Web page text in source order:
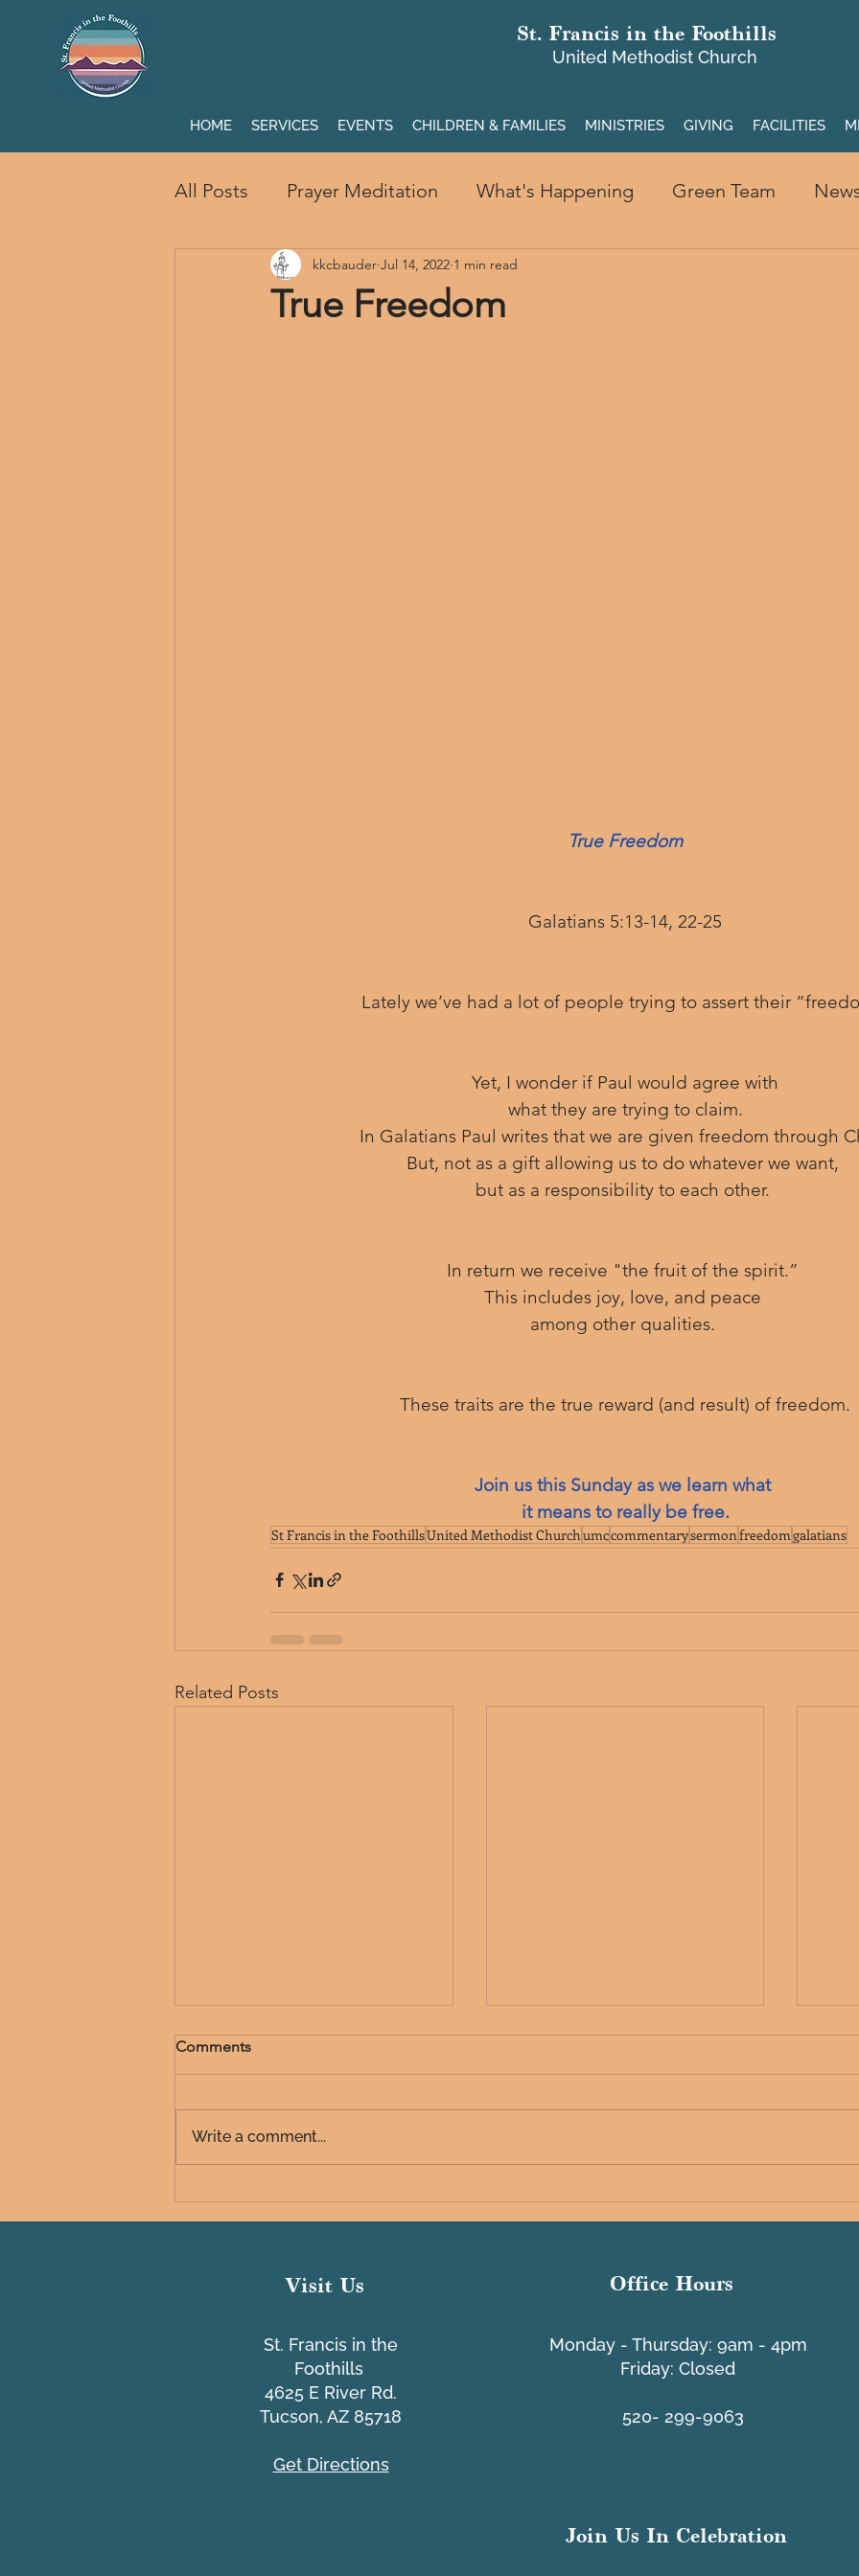
St. Francis in the Foothills
United Methodist Church
HOME SERVICES EVENTS CHILDREN & FAMILIES MINISTRIES GIVING FACILITIES
All Posts Prayer Meditation What's Happening Green Team
True Freedom
kkcbauder Jul 14, 2022 1 min read
True Freedom
Galatians 5:13-14, 22-25
Lately we’ve had a lot of people trying to assert their
Yet, I wonder if Paul would agree with
what they are trying to claim.
In Galatians Paul writes that we are given freedom through
But, not as a gift allowing us to do whatever we want,
but as a responsibility to each other.
In return we receive "the fruit of the spirit.”
This includes joy, love, and peace
among other qualities.
﻿These traits are the true reward (and result) of freedom.
Join us this Sunday as we learn what
it means to really be free.
St Francis in the FoothillsUnited Methodist Church umccommentarysermonfreedomgalatians
Related Posts
Comments
Write a comment...
Visit Us
St. Francis in the
Foothills
4625 E River Rd.
Tucson, AZ 85718
Get Directions
Office Hours
​Monday - Thursday: 9am - 4pm
Friday: Closed
520- 299-9063
Join Us In Celebration